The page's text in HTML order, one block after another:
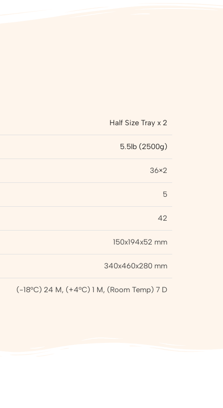
Half Size Tray x 2
5.5lb (2500g)
36×2
5
42
150x194x52 mm
340x460x280 mm
(-18°C) 24 M, (+4°C) 1 M, (Room Temp) 7 D